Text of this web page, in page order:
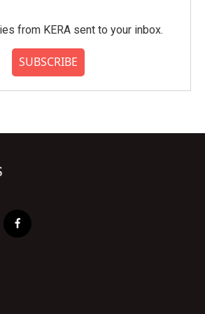
from KERA sent to your inbox.
SUBSCRIBE
f
a